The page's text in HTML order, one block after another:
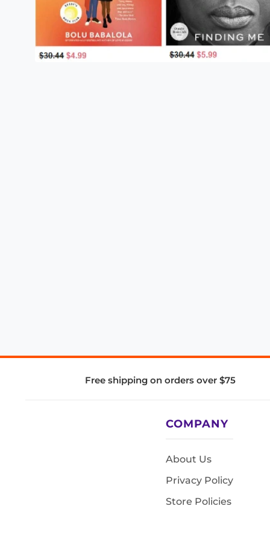
Free shipping on orders over $75
COMPANY
About Us
Privacy Policy
Store Policies